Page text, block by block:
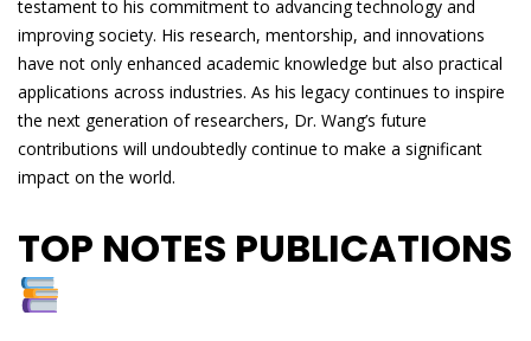
testament to his commitment to advancing technology and
improving society. His research, mentorship, and innovations
have not only enhanced academic knowledge but also practical
applications across industries. As his legacy continues to inspire
the next generation of researchers, Dr. Wang’s future
contributions will undoubtedly continue to make a significant
impact on the world.
TOP NOTES PUBLICATIONS